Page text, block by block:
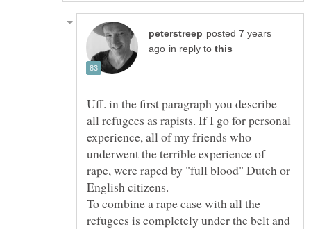
posted 7 years
in reply to
Uff. in the first paragraph you describe
all refugees as rapists. If I go for personal
experience, all of my friends who
underwent the terrible experience of
rape, were raped by "full blood" Dutch or
To combine a rape case with all the
refugees is completely under the belt and